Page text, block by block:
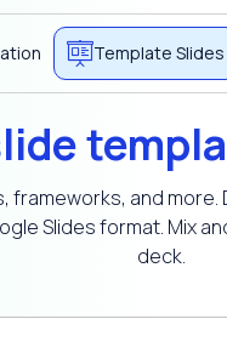
Template Slides
frameworks, and more.
Slides format. Mix
deck.